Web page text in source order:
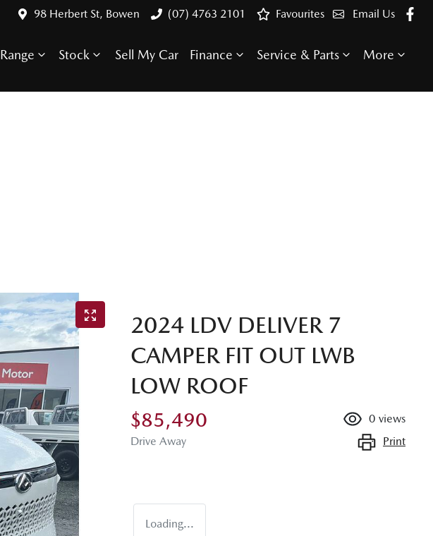
98 Herbert St, Bowen (07) 4763 2101 Email Us
Favourites
Range Stock Sell My Car Finance Service & Parts More
2024 LDV DELIVER 7
CAMPER FIT OUT LWB
LOW ROOF
$85,490
Drive Away
0 views
Print
Loading...